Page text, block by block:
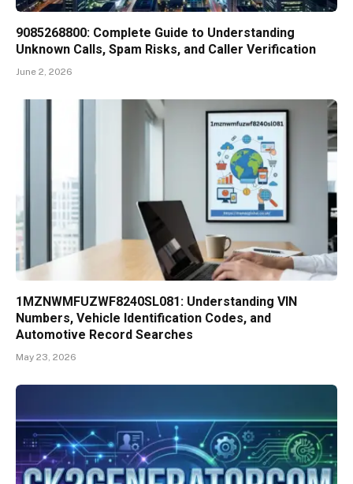
9085268800: Complete Guide to Understanding
Unknown Calls, Spam Risks, and Caller Verification
June 2, 2026
1MZNWMFUZWF8240SL081: Understanding VIN
Numbers, Vehicle Identification Codes, and
Automotive Record Searches
May 23, 2026